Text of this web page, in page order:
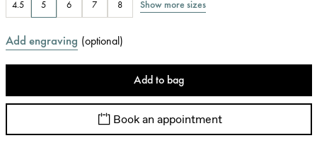
4.5 5 6 7 8 Show more sizes
Add engraving (optional)
Add to bag
Book an appointment